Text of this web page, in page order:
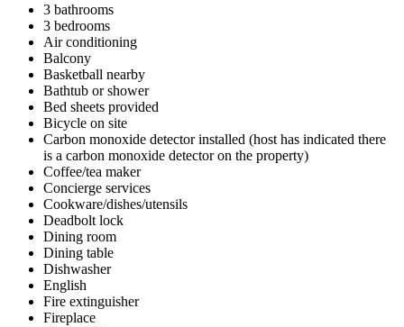
3 bathrooms
3 bedrooms
Air conditioning
Balcony
Basketball nearby
Bathtub or shower
Bed sheets provided
Bicycle on site
Carbon monoxide detector installed (host has indicated there
is a carbon monoxide detector on the property)
Coffee/tea maker
Concierge services
Cookware/dishes/utensils
Deadbolt lock
Dining room
Dining table
Dishwasher
English
Fire extinguisher
Fireplace